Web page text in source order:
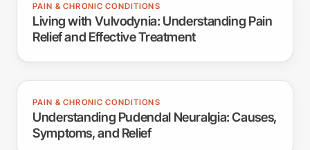
PAIN & CHRONIC CONDITIONS
Living with Vulvodynia: Understanding Pain
Relief and Effective Treatment
PAIN & CHRONIC CONDITIONS
Understanding Pudendal Neuralgia: Causes,
Symptoms, and Relief